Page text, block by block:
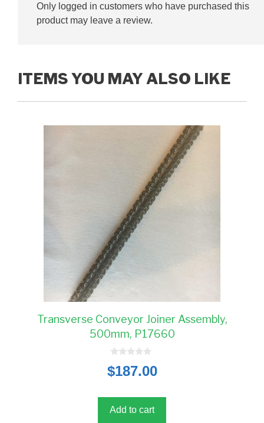
Only logged in customers who have purchased this
product may leave a review.
ITEMS YOU MAY ALSO LIKE
Transverse Conveyor Joiner Assembly,
500mm, P17660
o
u
5
$187.00
Add to cart